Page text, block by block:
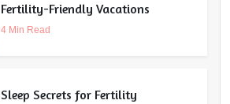
Fertility-Friendly Vacations
4 Min Read
Sleep Secrets for Fertility